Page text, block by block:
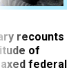
recounts
of
federal